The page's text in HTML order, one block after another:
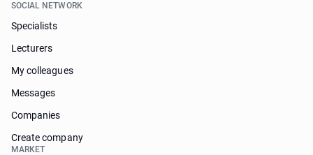
SOCIAL NETWORK
Specialists
Lecturers
My colleagues
Messages
Companies
Create company
MARKET